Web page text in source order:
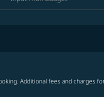
Additional fees and charges